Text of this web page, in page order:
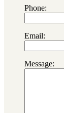
Phone:
Email:
Message: